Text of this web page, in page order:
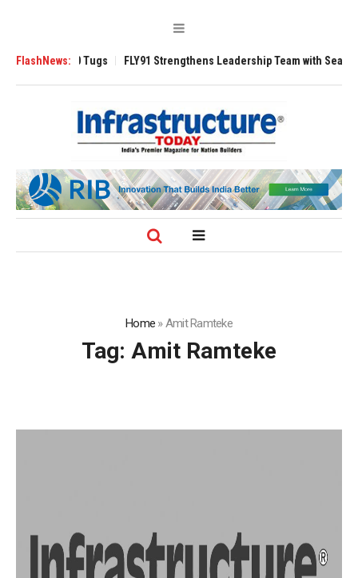
FlashNews:
3200 Tugs FLY91 Strengthens Leadership Team with Seasoned
Home »Amit Ramteke
Tag: Amit Ramteke